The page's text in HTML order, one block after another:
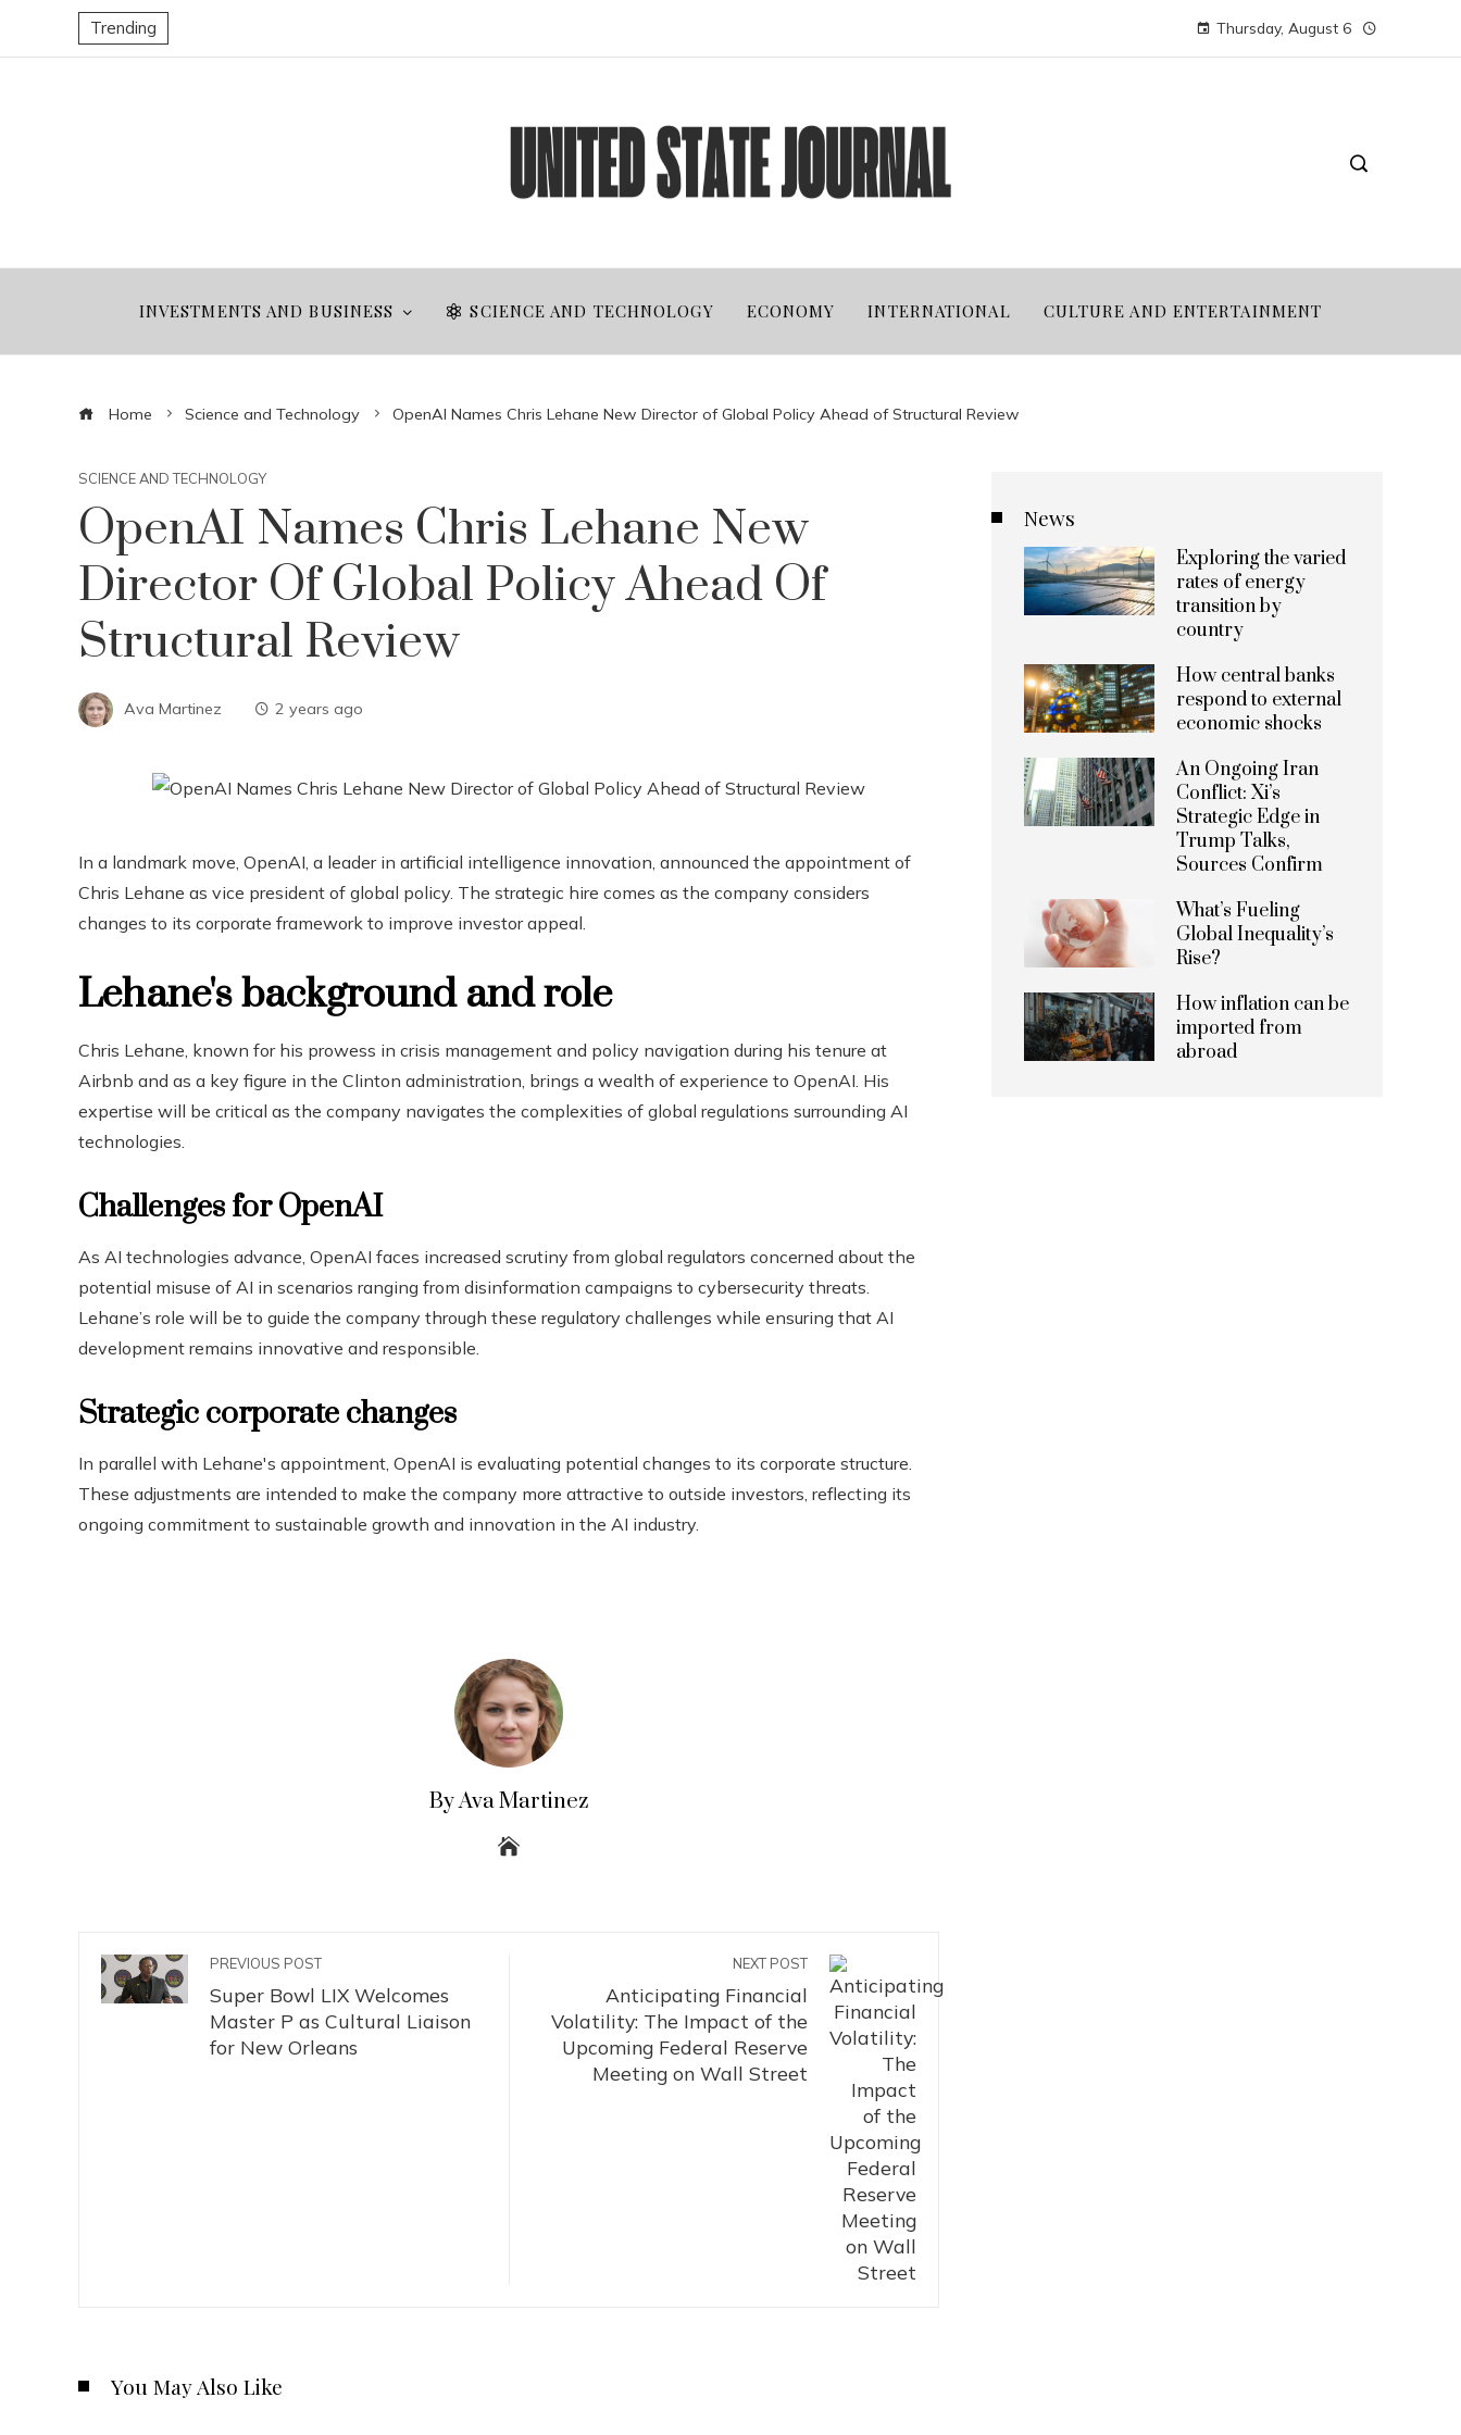
Trending Thursday, August 6
INVESTMENTS AND BUSINESS SCIENCE AND TECHNOLOGY ECONOMY INTERNATIONAL CULTURE AND ENTERTAINMENT
Home Science and Technology OpenAI Names Chris Lehane New Director of Global Policy Ahead of Structural Review
SCIENCE AND TECHNOLOGY
OpenAI Names Chris Lehane New
Director Of Global Policy Ahead Of
Structural Review
Ava Martinez 2 years ago
In a landmark move, OpenAI, a leader in artificial intelligence innovation, announced the appointment of
Chris Lehane as vice president of global policy. The strategic hire comes as the company considers
changes to its corporate framework to improve investor appeal.
Lehane's background and role
Chris Lehane, known for his prowess in crisis management and policy navigation during his tenure at
Airbnb and as a key figure in the Clinton administration, brings a wealth of experience to OpenAI. His
expertise will be critical as the company navigates the complexities of global regulations surrounding AI
technologies.
Challenges for OpenAI
As AI technologies advance, OpenAI faces increased scrutiny from global regulators concerned about the
potential misuse of AI in scenarios ranging from disinformation campaigns to cybersecurity threats.
Lehane’s role will be to guide the company through these regulatory challenges while ensuring that AI
development remains innovative and responsible.
Strategic corporate changes
In parallel with Lehane's appointment, OpenAI is evaluating potential changes to its corporate structure.
These adjustments are intended to make the company more attractive to outside investors, reflecting its
ongoing commitment to sustainable growth and innovation in the AI ​​industry.
By Ava Martinez
PREVIOUS POST
Super Bowl LIX Welcomes
Master P as Cultural Liaison
for New Orleans
NEXT POST
Anticipating Financial
Volatility: The Impact of the
Upcoming Federal Reserve
Meeting on Wall Street
You May Also Like
News
Exploring the varied
rates of energy
transition by
country
How central banks
respond to external
economic shocks
An Ongoing Iran
Conflict: Xi’s
Strategic Edge in
Trump Talks,
Sources Confirm
What’s Fueling
Global Inequality’s
Rise?
How inflation can be
imported from
abroad